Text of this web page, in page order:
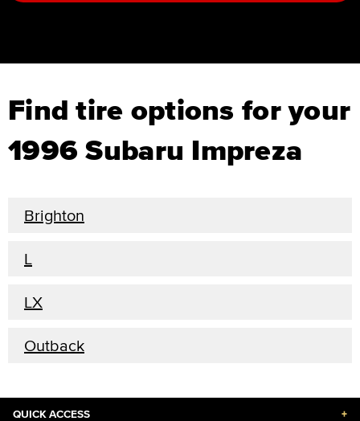
Find tire options for your
1996 Subaru Impreza
Brighton
L
LX
Outback
QUICK ACCESS +